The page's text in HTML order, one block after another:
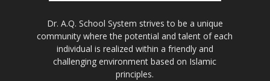
Dr. A.Q. School System strives to be a unique
community where the potential and talent of each
individual is realized within a friendly and
challenging environment based on Islamic
principles.